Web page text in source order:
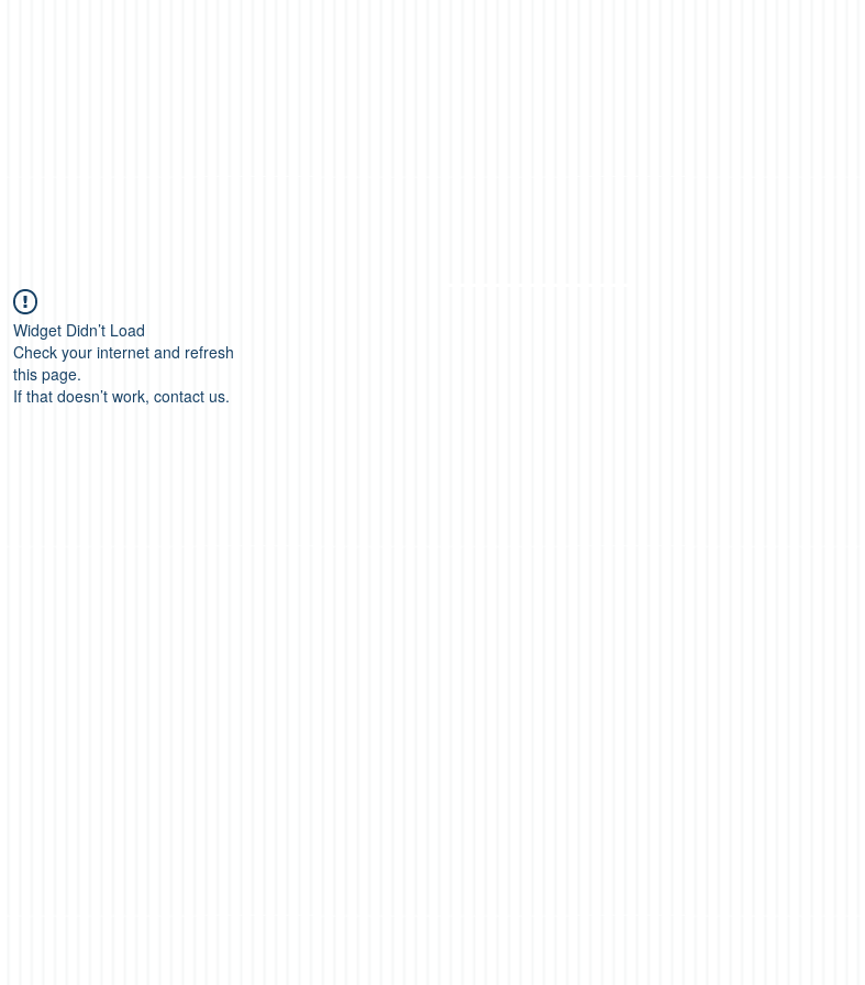
Widget Didn’t Load
Check your internet and refresh
this page.
If that doesn’t work, contact us.